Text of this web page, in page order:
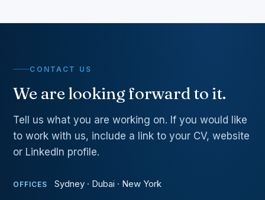
CONTACT US
We are looking forward to it.
Tell us what you are working on. If you would like
to work with us, include a link to your CV, website
or LinkedIn profile.
OFFICES Sydney · Dubai · New York